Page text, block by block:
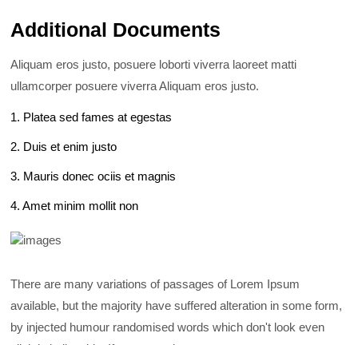
Additional Documents
Aliquam eros justo, posuere loborti viverra laoreet matti
ullamcorper posuere viverra Aliquam eros justo.
1. Platea sed fames at egestas
2. Duis et enim justo
3. Mauris donec ociis et magnis
4. Amet minim mollit non
There are many variations of passages of Lorem Ipsum
available, but the majority have suffered alteration in some form,
by injected humour randomised words which don't look even